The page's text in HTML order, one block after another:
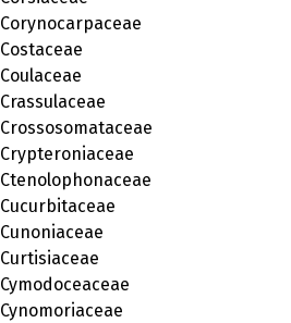
Corynocarpaceae
Costaceae
Coulaceae
Crassulaceae
Crossosomataceae
Crypteroniaceae
Ctenolophonaceae
Cucurbitaceae
Cunoniaceae
Curtisiaceae
Cymodoceaceae
Cynomoriaceae